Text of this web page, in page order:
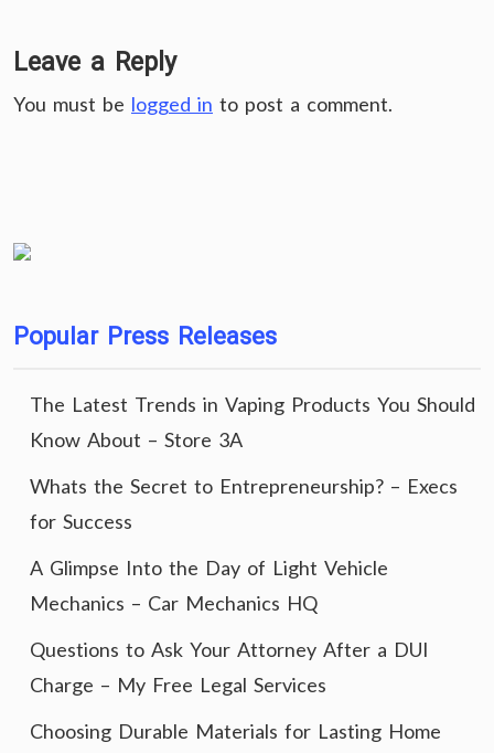
Leave a Reply
You must be logged in to post a comment.
Popular Press Releases
The Latest Trends in Vaping Products You Should
Know About – Store 3A
Whats the Secret to Entrepreneurship? – Execs
for Success
A Glimpse Into the Day of Light Vehicle
Mechanics – Car Mechanics HQ
Questions to Ask Your Attorney After a DUI
Charge – My Free Legal Services
Choosing Durable Materials for Lasting Home